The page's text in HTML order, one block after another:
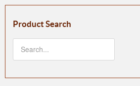
Product Search